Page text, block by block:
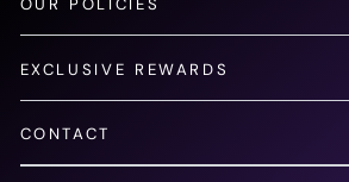
OUR POLICIES
EXCLUSIVE REWARDS
CONTACT